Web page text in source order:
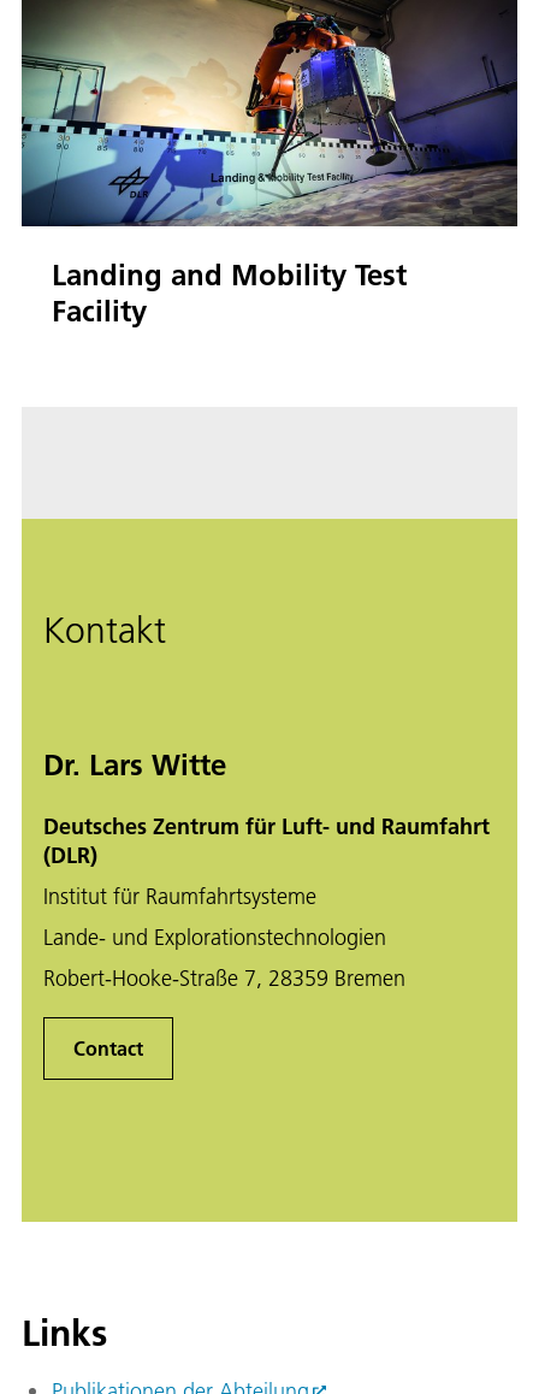
Landing and Mobility Test
Facility
Kontakt
Dr. Lars Witte
Deutsches Zentrum für Luft- und Raumfahrt
(DLR)
Institut für Raumfahrtsysteme
Lande- und Explorationstechnologien
Robert-Hooke-Straße 7, 28359 Bremen
Contact
Links